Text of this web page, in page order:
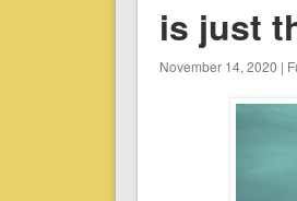
is just
November 14, 2020 |